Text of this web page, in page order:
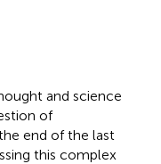
and science
of
end of the last
this complex